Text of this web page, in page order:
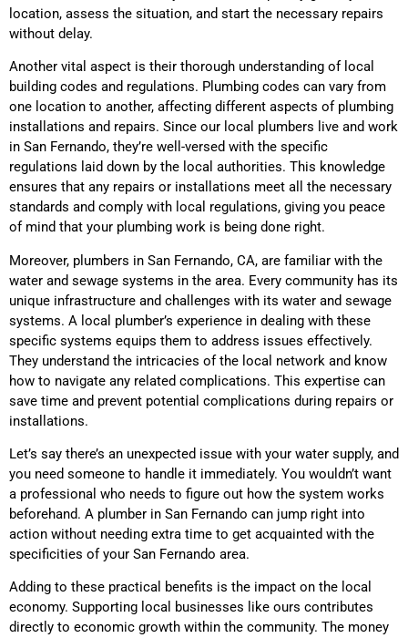
location, assess the situation, and start the necessary repairs
without delay.
Another vital aspect is their thorough understanding of local
building codes and regulations. Plumbing codes can vary from
one location to another, affecting different aspects of plumbing
installations and repairs. Since our local plumbers live and work
in San Fernando, they’re well-versed with the specific
regulations laid down by the local authorities. This knowledge
ensures that any repairs or installations meet all the necessary
standards and comply with local regulations, giving you peace
of mind that your plumbing work is being done right.
Moreover, plumbers in San Fernando, CA, are familiar with the
water and sewage systems in the area. Every community has its
unique infrastructure and challenges with its water and sewage
systems. A local plumber’s experience in dealing with these
specific systems equips them to address issues effectively.
They understand the intricacies of the local network and know
how to navigate any related complications. This expertise can
save time and prevent potential complications during repairs or
installations.
Let’s say there’s an unexpected issue with your water supply, and
you need someone to handle it immediately. You wouldn’t want
a professional who needs to figure out how the system works
beforehand. A plumber in San Fernando can jump right into
action without needing extra time to get acquainted with the
specificities of your San Fernando area.
Adding to these practical benefits is the impact on the local
economy. Supporting local businesses like ours contributes
directly to economic growth within the community. The money